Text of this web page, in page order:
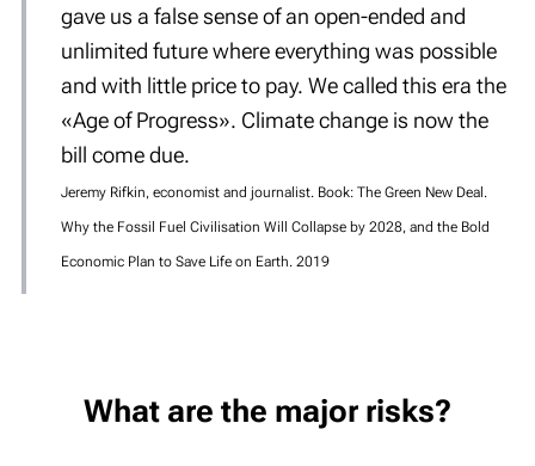
gave us a false sense of an open-ended and
unlimited future where everything was possible
and with little price to pay. We called this era the
«Age of Progress». Climate change is now the
bill come due.
Jeremy Rifkin, economist and journalist. Book: The Green New Deal.
Why the Fossil Fuel Civilisation Will Collapse by 2028, and the Bold
Economic Plan to Save Life on Earth. 2019
What are the major risks?